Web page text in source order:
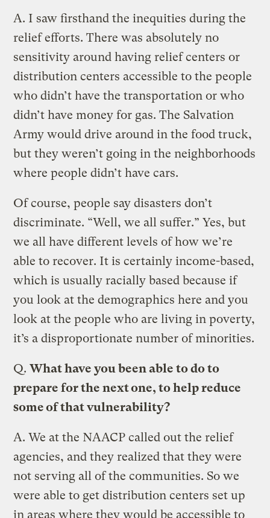
A. I saw firsthand the inequities during the
relief efforts. There was absolutely no
sensitivity around having relief centers or
distribution centers accessible to the people
who didn’t have the transportation or who
didn’t have money for gas. The Salvation
Army would drive around in the food truck,
but they weren’t going in the neighborhoods
where people didn’t have cars.
Of course, people say disasters don’t
discriminate. “Well, we all suffer.” Yes, but
we all have different levels of how we’re
able to recover. It is certainly income-based,
which is usually racially based because if
you look at the demographics here and you
look at the people who are living in poverty,
it’s a disproportionate number of minorities.
Q. What have you been able to do to
prepare for the next one, to help reduce
some of that vulnerability?
A. We at the NAACP called out the relief
agencies, and they realized that they were
not serving all of the communities. So we
were able to get distribution centers set up
in areas where they would be accessible to